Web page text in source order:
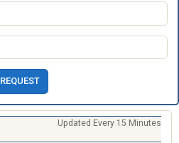
REQUEST
Updated Every 15 Minutes